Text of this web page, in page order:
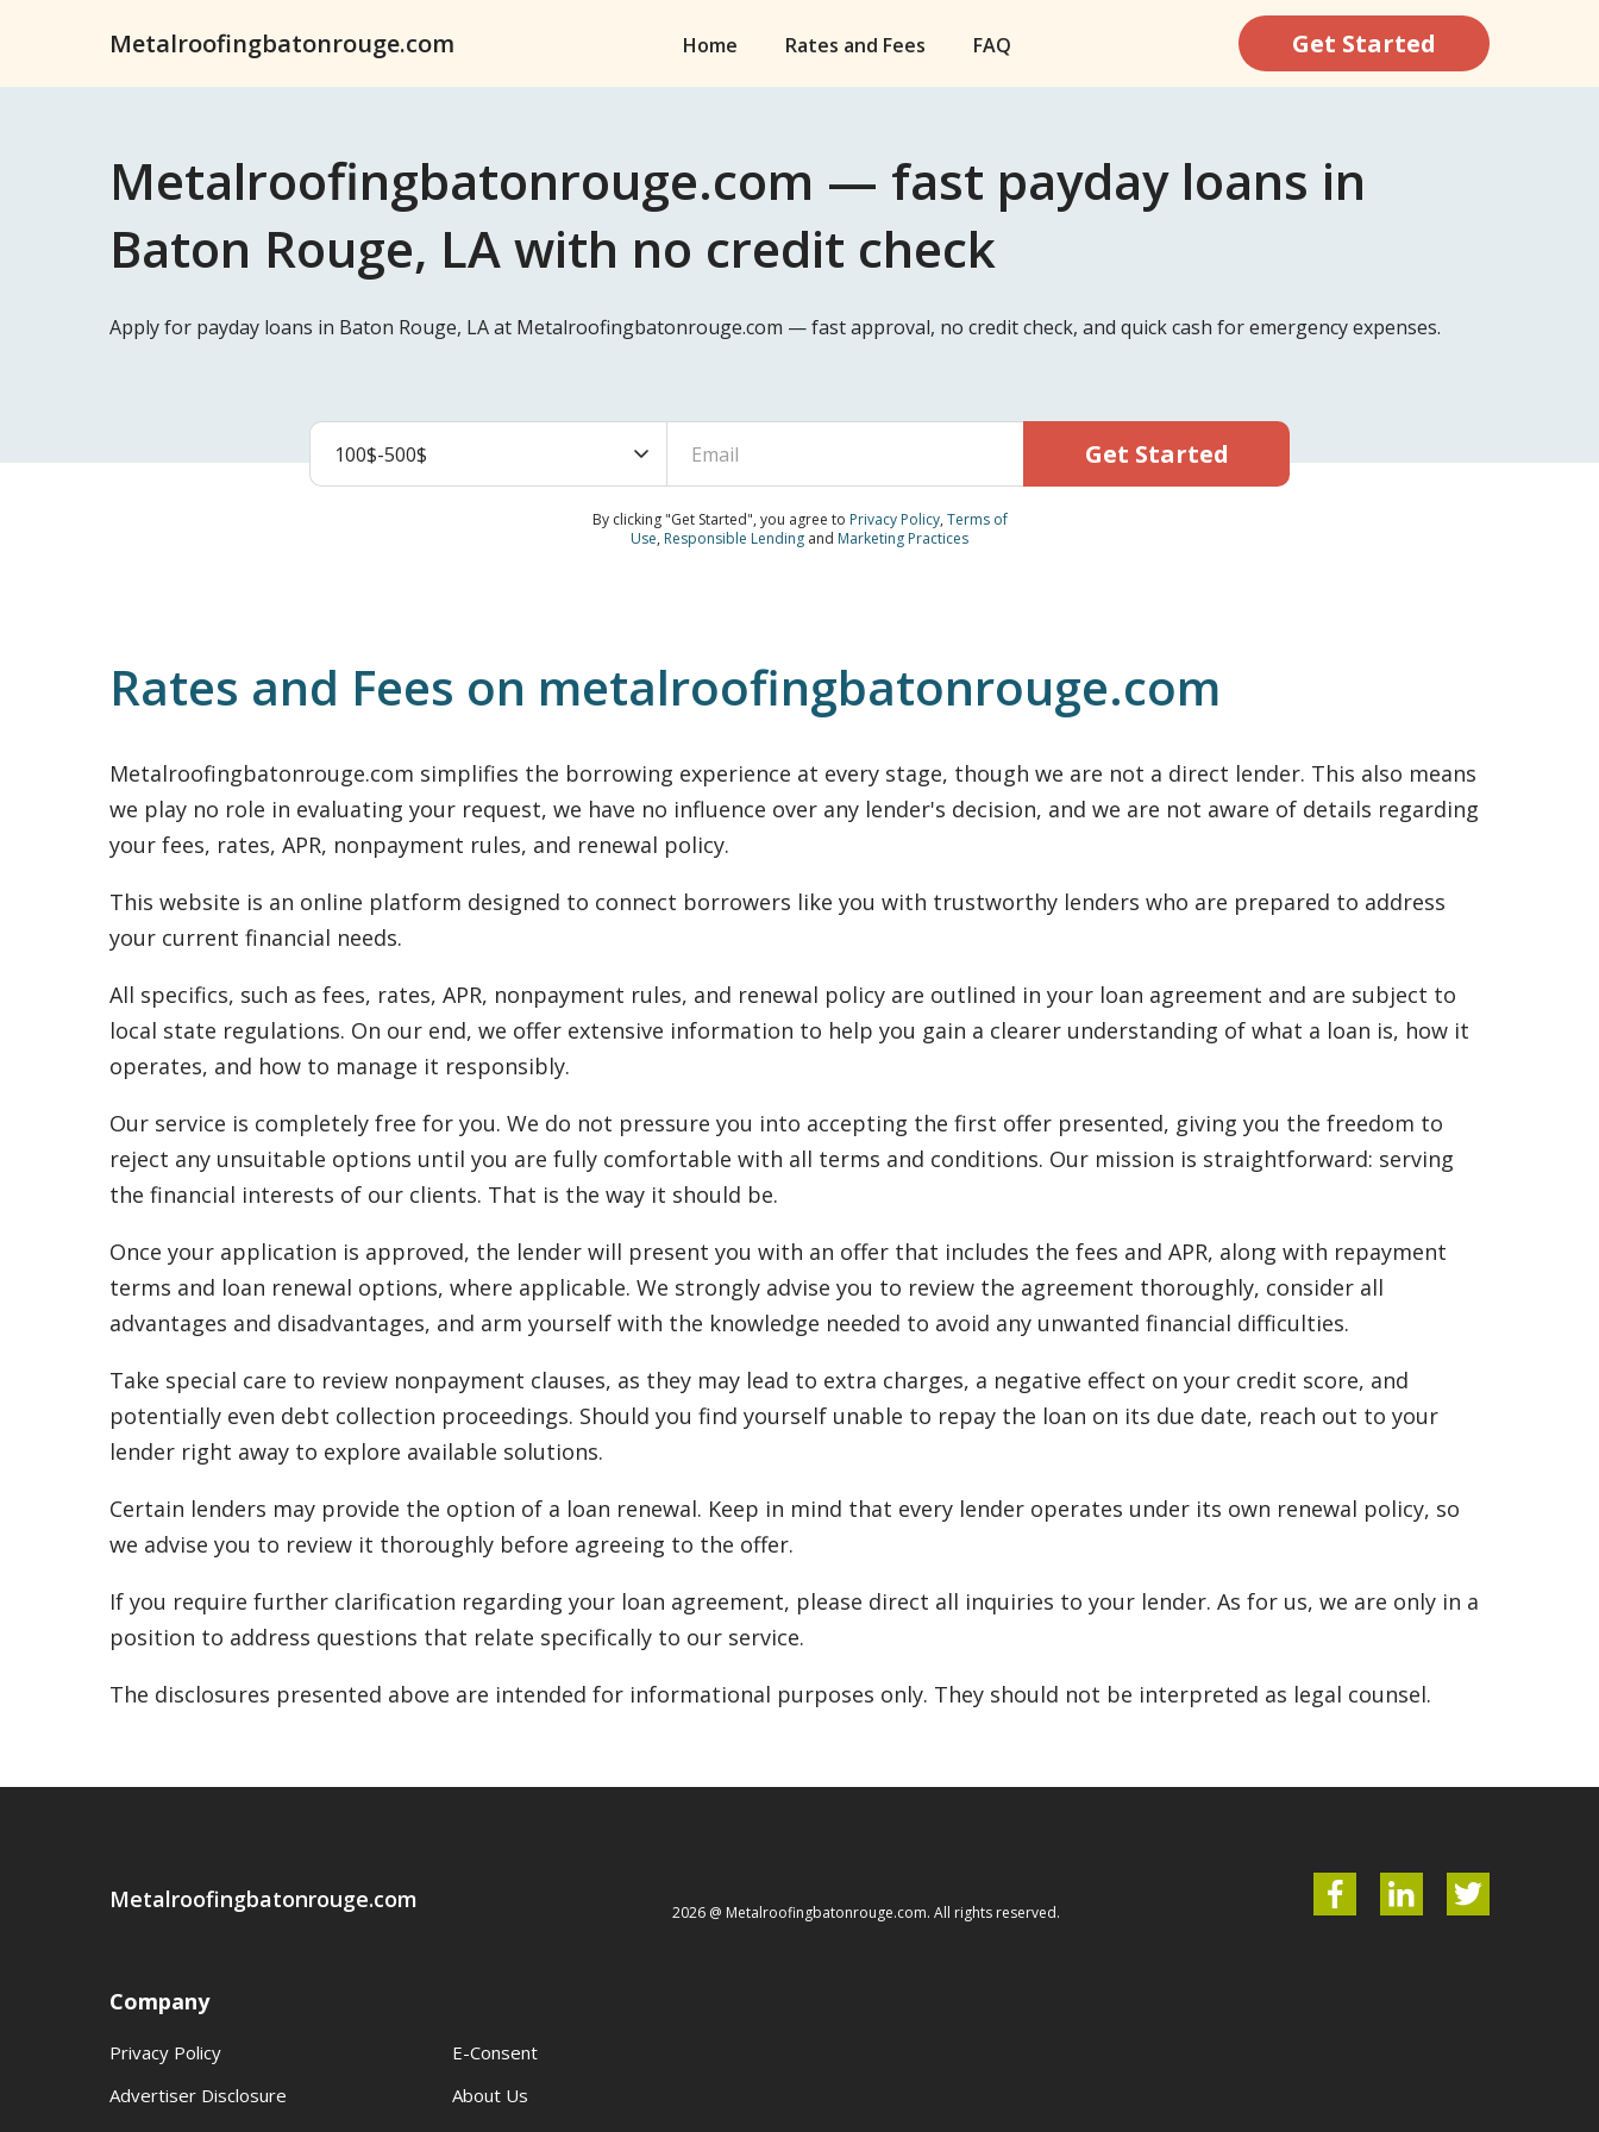
Metalroofingbatonrouge.com Home Rates and Fees FAQ Get Started
Metalroofingbatonrouge.com — fast payday loans in
Baton Rouge, LA with no credit check
Apply for payday loans in Baton Rouge, LA at Metalroofingbatonrouge.com — fast approval, no credit check, and quick cash for emergency expenses.
Get Started
By clicking "Get Started", you agree to Privacy Policy, Terms of
Use, Responsible Lending and Marketing Practices
Rates and Fees on metalroofingbatonrouge.com
Metalroofingbatonrouge.com simplifies the borrowing experience at every stage, though we are not a direct lender. This also means
we play no role in evaluating your request, we have no influence over any lender's decision, and we are not aware of details regarding
your fees, rates, APR, nonpayment rules, and renewal policy.
This website is an online platform designed to connect borrowers like you with trustworthy lenders who are prepared to address
your current financial needs.
All specifics, such as fees, rates, APR, nonpayment rules, and renewal policy are outlined in your loan agreement and are subject to
local state regulations. On our end, we offer extensive information to help you gain a clearer understanding of what a loan is, how it
operates, and how to manage it responsibly.
Our service is completely free for you. We do not pressure you into accepting the first offer presented, giving you the freedom to
reject any unsuitable options until you are fully comfortable with all terms and conditions. Our mission is straightforward: serving
the financial interests of our clients. That is the way it should be.
Once your application is approved, the lender will present you with an offer that includes the fees and APR, along with repayment
terms and loan renewal options, where applicable. We strongly advise you to review the agreement thoroughly, consider all
advantages and disadvantages, and arm yourself with the knowledge needed to avoid any unwanted financial difficulties.
Take special care to review nonpayment clauses, as they may lead to extra charges, a negative effect on your credit score, and
potentially even debt collection proceedings. Should you find yourself unable to repay the loan on its due date, reach out to your
lender right away to explore available solutions.
Certain lenders may provide the option of a loan renewal. Keep in mind that every lender operates under its own renewal policy, so
we advise you to review it thoroughly before agreeing to the offer.
If you require further clarification regarding your loan agreement, please direct all inquiries to your lender. As for us, we are only in a
position to address questions that relate specifically to our service.
The disclosures presented above are intended for informational purposes only. They should not be interpreted as legal counsel.
Metalroofingbatonrouge.com 2026 @ Metalroofingbatonrouge.com. All rights reserved.
Company
Privacy Policy
E-Consent
Advertiser Disclosure
About Us